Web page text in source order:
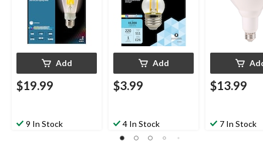
Add
$19.99
9 In Stock
Add
$3.99
4 In Stock
$13.99
7 In Stock